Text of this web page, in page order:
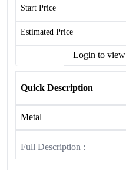
Start Price
Estimated Price
Login to view
Quick Description
Metal
Full Description :